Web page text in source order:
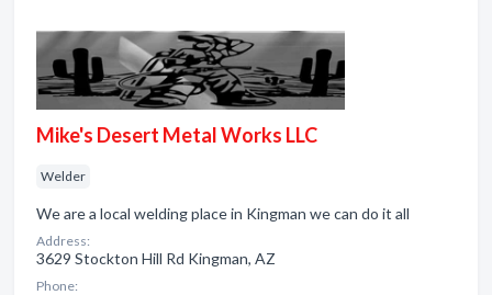
Mike's Desert Metal Works LLC
Welder
We are a local welding place in Kingman we can do it all
Address:
3629 Stockton Hill Rd Kingman, AZ
Phone: